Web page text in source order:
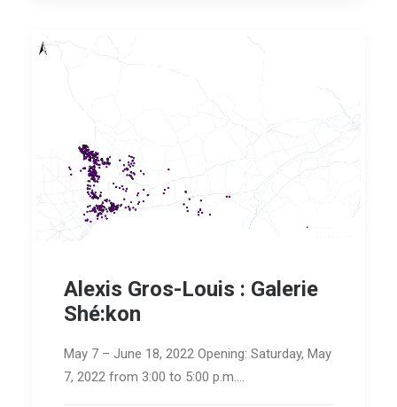
Alexis Gros-Louis : Galerie
Shé:kon
May 7 – June 18, 2022 Opening: Saturday, May
7, 2022 from 3:00 to 5:00 p.m.…